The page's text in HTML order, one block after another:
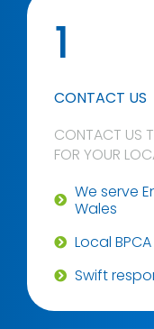
1
CONTACT US
CONTACT US
FOR YOUR
We serve
Wales
Local
Swift